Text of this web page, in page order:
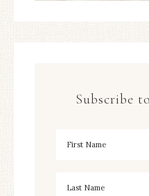
Subscribe